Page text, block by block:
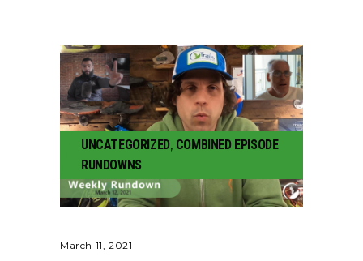
UNCATEGORIZED, COMBINED EPISODE
RUNDOWNS
March 11, 2021